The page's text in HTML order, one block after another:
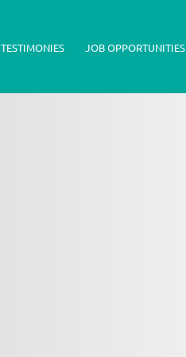
TESTIMONIES JOB OPPORTUNITIES